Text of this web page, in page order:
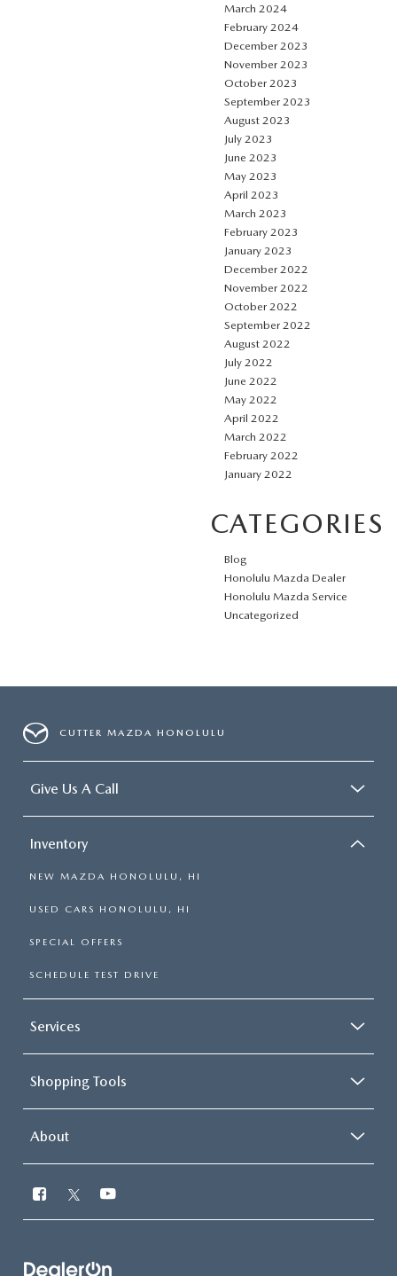
March 2024
February 2024
December 2023
November 2023
October 2023
September 2023
August 2023
July 2023
June 2023
May 2023
April 2023
March 2023
February 2023
January 2023
December 2022
November 2022
October 2022
September 2022
August 2022
July 2022
June 2022
May 2022
April 2022
March 2022
February 2022
January 2022
CATEGORIES
Blog
Honolulu Mazda Dealer
Honolulu Mazda Service
Uncategorized
CUTTER MAZDA HONOLULU
Give Us A Call
Inventory
NEW MAZDA HONOLULU, HI
USED CARS HONOLULU, HI
SPECIAL OFFERS
SCHEDULE TEST DRIVE
Services
Shopping Tools
About